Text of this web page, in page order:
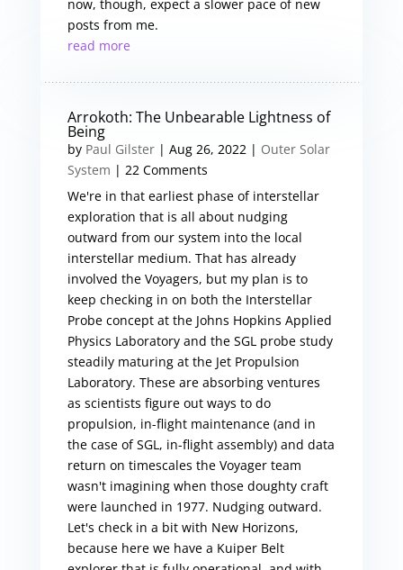
now, though, expect a slower pace of new
posts from me.
read more
Arrokoth: The Unbearable Lightness of
Being
by Paul Gilster| Aug 26, 2022| Outer Solar
System | 22 Comments
We're in that earliest phase of interstellar
exploration that is all about nudging
outward from our system into the local
interstellar medium. That has already
involved the Voyagers, but my plan is to
keep checking in on both the Interstellar
Probe concept at the Johns Hopkins Applied
Physics Laboratory and the SGL probe study
steadily maturing at the Jet Propulsion
Laboratory. These are absorbing ventures
as scientists figure out ways to do
propulsion, in-flight maintenance (and in
the case of SGL, in-flight assembly) and data
return on timescales the Voyager team
wasn't imagining when those doughty craft
were launched in 1977. Nudging outward.
Let's check in a bit with New Horizons,
because here we have a Kuiper Belt